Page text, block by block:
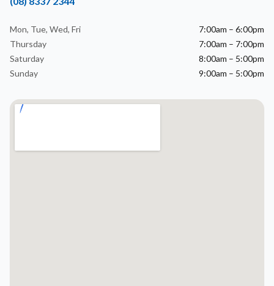
Mon, Tue, Wed, Fri
7:00am – 6:00pm
Thursday
7:00am – 7:00pm
Saturday
8:00am – 5:00pm
Sunday
9:00am – 5:00pm